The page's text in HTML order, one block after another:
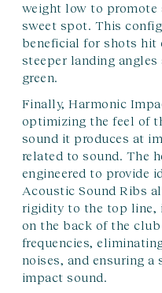
weight low to promote
sweet spot. This
beneficial for shots hit
steeper landing
green.
Finally, Harmonic
optimizing the feel of
sound it produces at
related to sound. The
engineered to provide
Acoustic Sound Ribs
rigidity to the top line,
on the back of the
frequencies,
noises, and ensuring
impact sound.